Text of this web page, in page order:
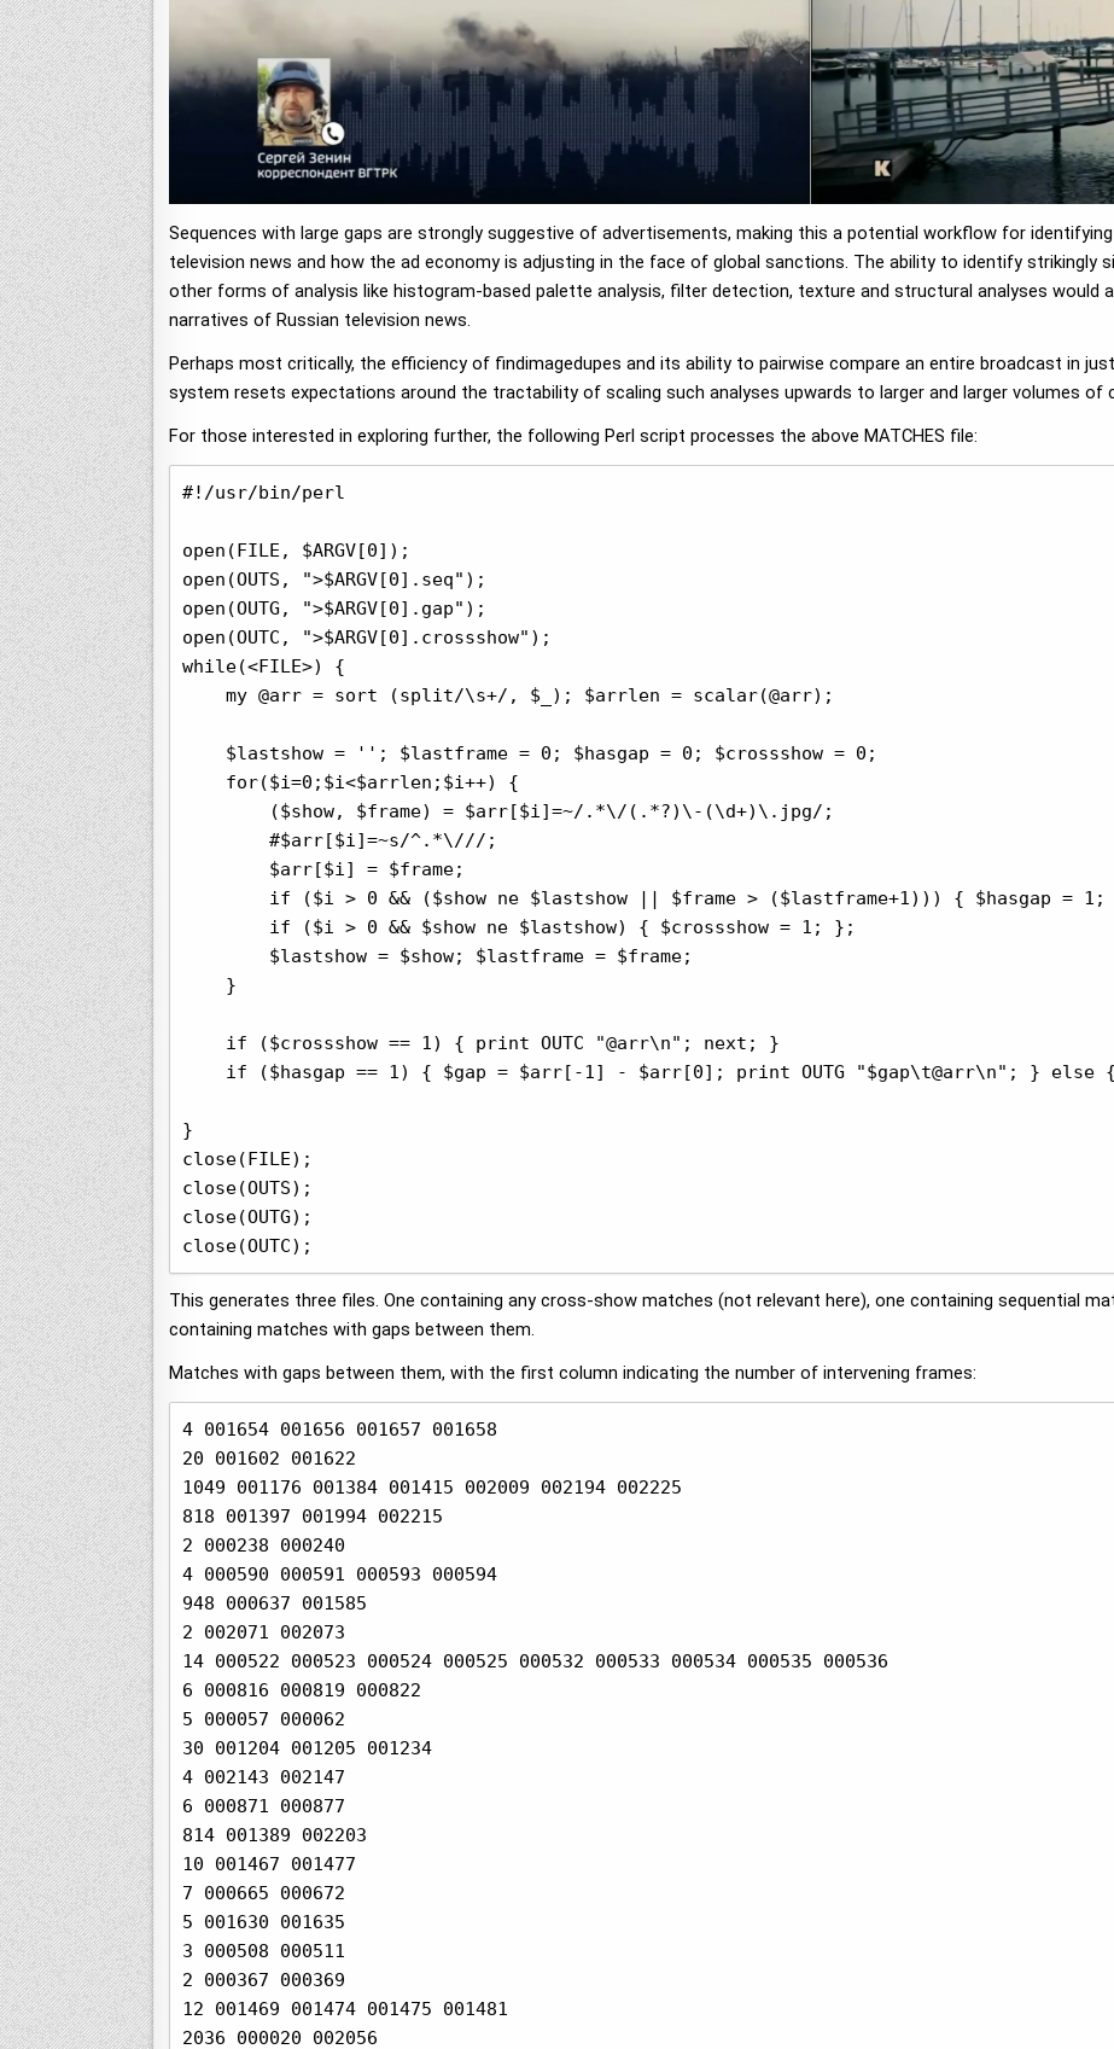
Sequences with large gaps are strongly suggestive of advertisements, making this a potential workflow for
television news and how the ad economy is adjusting in the face of global sanctions. The ability to identify strikingly
other forms of analysis like histogram-based palette analysis, filter detection, texture and structural analyses would
narratives of Russian television news.
Perhaps most critically, the efficiency of findimagedupes and its ability to pairwise compare an entire broadcast in
system resets expectations around the tractability of scaling such analyses upwards to larger and larger volumes of
For those interested in exploring further, the following Perl script processes the above MATCHES file:
#!/usr/bin/perl
open(FILE, $ARGV[0]);
open(OUTS, ">$ARGV[0].seq");
open(OUTG, ">$ARGV[0].gap");
open(OUTC, ">$ARGV[0].crossshow");
while(<FILE>) {
    my @arr = sort (split/\s+/, $_); $arrlen = scalar(@arr);
    $lastshow = ''; $lastframe = 0; $hasgap = 0; $crossshow = 0;
    for($i=0;$i<$arrlen;$i++) {
        ($show, $frame) = $arr[$i]=~/.*\/(.*?)\-(\d+)\.jpg/;
        #$arr[$i]=~s/^.*\///;
        $arr[$i] = $frame;
if ($i > 0 && ($show ne $lastshow || $frame > ($lastframe+1))) { $hasgap = 1;
        if ($i > 0 && $show ne $lastshow) { $crossshow = 1; };
        $lastshow = $show; $lastframe = $frame;
    }
    if ($crossshow == 1) { print OUTC "@arr\n"; next; }
if ($hasgap == 1) { $gap = $arr[-1] - $arr[0]; print OUTG "$gap\t@arr\n"; } else
}
close(FILE);
close(OUTS);
close(OUTG);
close(OUTC);
This generates three files. One containing any cross-show matches (not relevant here), one containing sequential
containing matches with gaps between them.
Matches with gaps between them, with the first column indicating the number of intervening frames:
4 001654 001656 001657 001658
20 001602 001622
1049 001176 001384 001415 002009 002194 002225
818 001397 001994 002215
2 000238 000240
4 000590 000591 000593 000594
948 000637 001585
2 002071 002073
14 000522 000523 000524 000525 000532 000533 000534 000535 000536
6 000816 000819 000822
5 000057 000062
30 001204 001205 001234
4 002143 002147
6 000871 000877
814 001389 002203
10 001467 001477
7 000665 000672
5 001630 001635
3 000508 000511
2 000367 000369
12 001469 001474 001475 001481
2036 000020 002056